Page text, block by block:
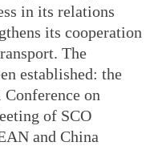
in its relations
its cooperation
The
established: the
on
of SCO
and China